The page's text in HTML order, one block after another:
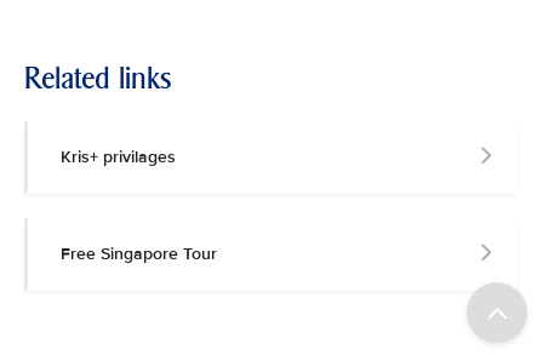
Related links
Kris+ privilages
Free Singapore Tour